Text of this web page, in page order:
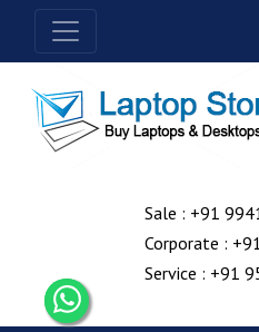
Sale : +91
Corporate :
Service : +91